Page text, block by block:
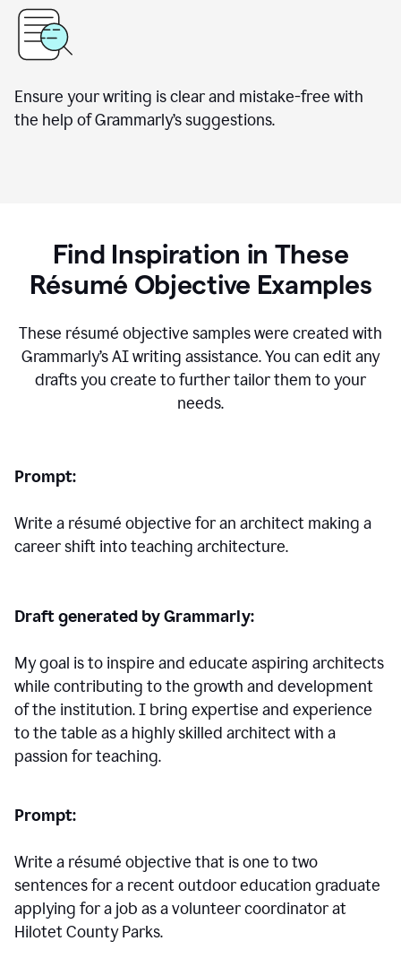
Ensure your writing is clear and mistake-free with
the help of Grammarly’s suggestions.
Find Inspiration in These
Résumé Objective Examples
These résumé objective samples were created with
Grammarly’s AI writing assistance. You can edit any
drafts you create to further tailor them to your
needs.
Prompt:
Write a résumé objective for an architect making a
career shift into teaching architecture.
Draft generated by Grammarly:
My goal is to inspire and educate aspiring architects
while contributing to the growth and development
of the institution. I bring expertise and experience
to the table as a highly skilled architect with a
passion for teaching.
Prompt:
Write a résumé objective that is one to two
sentences for a recent outdoor education graduate
applying for a job as a volunteer coordinator at
Hilotet County Parks.